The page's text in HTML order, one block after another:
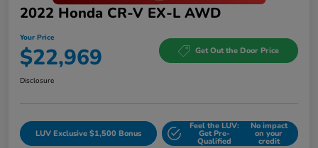
2022 Honda CR-V EX-L AWD
Your Price
$22,969 Get Out the Door Price
Disclosure
LUV Exclusive $1,500 Bonus
Feel the LUV:
Get Pre-
Qualified
No impact
on your
credit